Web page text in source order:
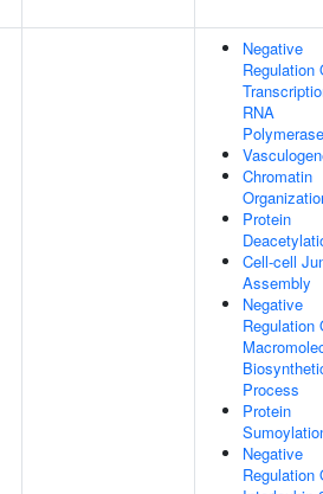
Negative
Regulation
RNA
Chromatin
Protein
Cell-cell
Assembly
Negative
Regulation
Process
Protein
Negative
Regulation